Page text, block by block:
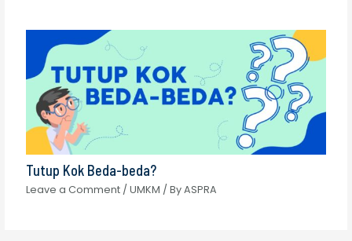
Tutup Kok Beda-beda?
Leave a Comment /UMKM / ByASPRA